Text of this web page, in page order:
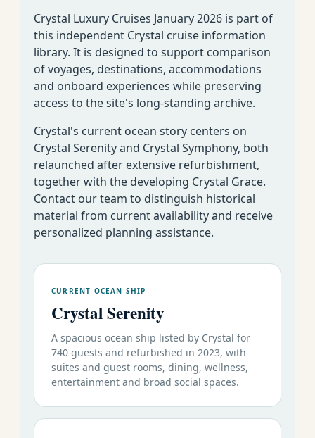
Crystal Luxury Cruises January 2026 is part of
this independent Crystal cruise information
library. It is designed to support comparison
of voyages, destinations, accommodations
and onboard experiences while preserving
access to the site's long-standing archive.
Crystal's current ocean story centers on
Crystal Serenity and Crystal Symphony, both
relaunched after extensive refurbishment,
together with the developing Crystal Grace.
Contact our team to distinguish historical
material from current availability and receive
personalized planning assistance.
CURRENT OCEAN SHIP
Crystal Serenity
A spacious ocean ship listed by Crystal for
740 guests and refurbished in 2023, with
suites and guest rooms, dining, wellness,
entertainment and broad social spaces.